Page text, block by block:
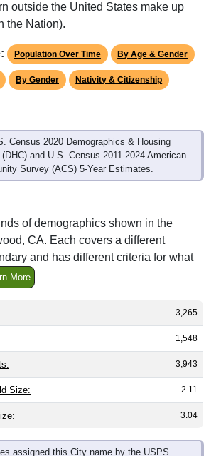
outside the United States make up
the Nation).
Population Over Time By Age & Gender
By Gender Nativity & Citizenship
Census 2020 Demographics & Housing
and U.S. Census 2011-2024 American
Survey (ACS) 5-Year Estimates.
of demographics shown in the
CA. Each covers a different
and has different criteria for what
More
3,265
1,548
3,943
Size: 2.11
3.04
assigned this City name by the USPS.